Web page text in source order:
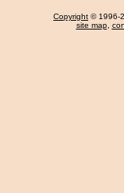
Copyright © 1996-
site map,